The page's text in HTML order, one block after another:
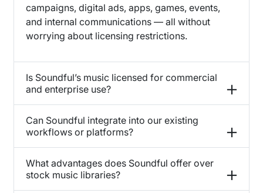
campaigns, digital ads, apps, games, events,
and internal communications — all without
worrying about licensing restrictions.
Is Soundful’s music licensed for commercial
and enterprise use?
Can Soundful integrate into our existing
workflows or platforms?
What advantages does Soundful offer over
stock music libraries?